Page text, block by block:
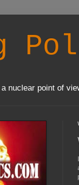
nuclear point of